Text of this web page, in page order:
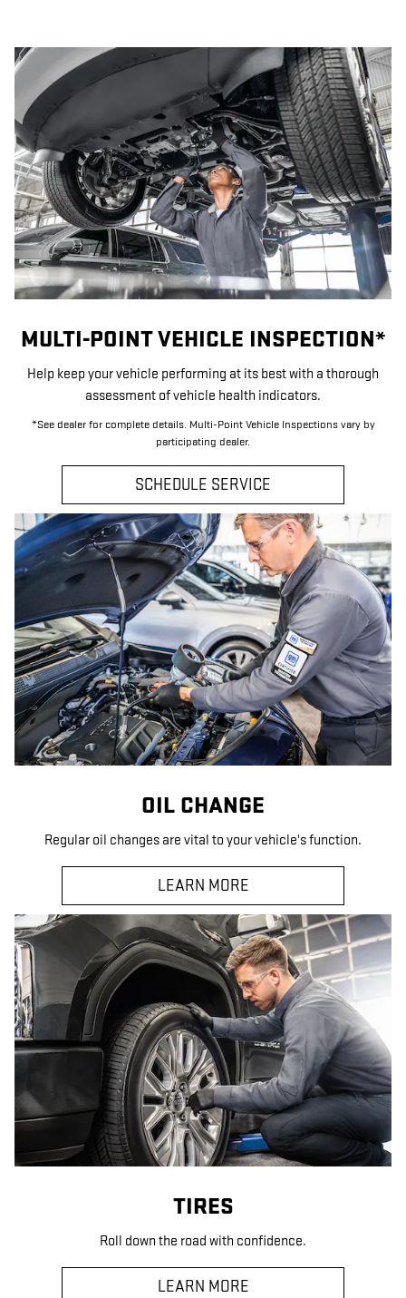
MULTI-POINT VEHICLE INSPECTION*
Help keep your vehicle performing at its best with a thorough
assessment of vehicle health indicators.
*See dealer for complete details. Multi-Point Vehicle Inspections vary by
participating dealer.
SCHEDULE SERVICE
OIL CHANGE
Regular oil changes are vital to your vehicle's function.
LEARN MORE
TIRES
Roll down the road with confidence.
LEARN MORE